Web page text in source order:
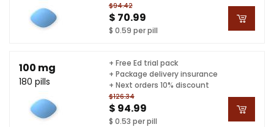
$94.42
$ 70.99
$ 0.59 per pill
100 mg
180 pills
$126.34
$ 94.99
$ 0.53 per pill
+ Free Ed trial pack
+ Package delivery insurance
+ Next orders 10% discount